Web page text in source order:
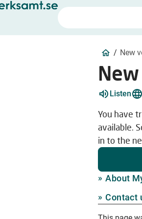
/ New
Listen
You have
available.
in to the
About
Contact